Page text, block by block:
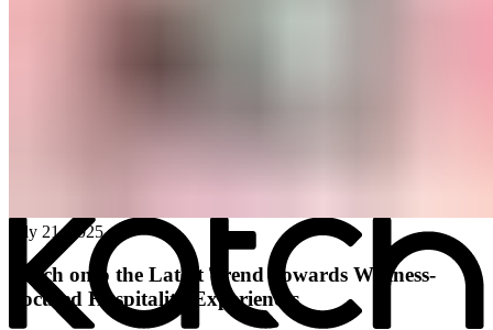
July 21, 2025
Katch onto the Latest Trend Towards Wellness-
Focused Hospitality Experiences